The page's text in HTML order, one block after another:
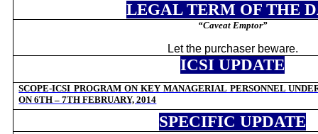
LEGAL TERM OF THE
“Caveat Emptor”
Let the purchaser beware.
ICSI UPDATE
SCOPE-ICSI PROGRAM ON KEY MANAGERIAL PERSONNEL
ON 6TH – 7TH FEBRUARY, 2014
SPECIFIC UPDATE